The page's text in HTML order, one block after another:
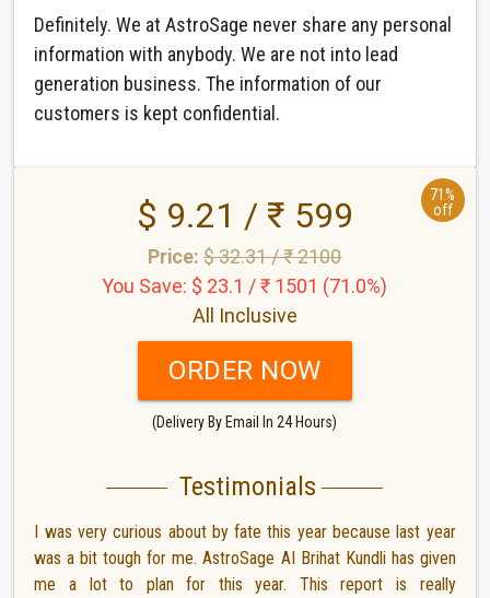
Definitely. We at AstroSage never share any personal
information with anybody. We are not into lead
generation business. The information of our
customers is kept confidential.
71%
off
$ 9.21 / ₹ 599
Price:$ 32.31 / ₹ 2100
You Save: $ 23.1 / ₹ 1501 (71.0%)
All Inclusive
ORDER NOW
(Delivery By Email In 24 Hours)
Testimonials
I was very curious about by fate this year because last year
was a bit tough for me. AstroSage AI Brihat Kundli has given
me a lot to plan for this year. This report is really